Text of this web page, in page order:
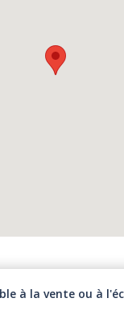
à la vente ou à